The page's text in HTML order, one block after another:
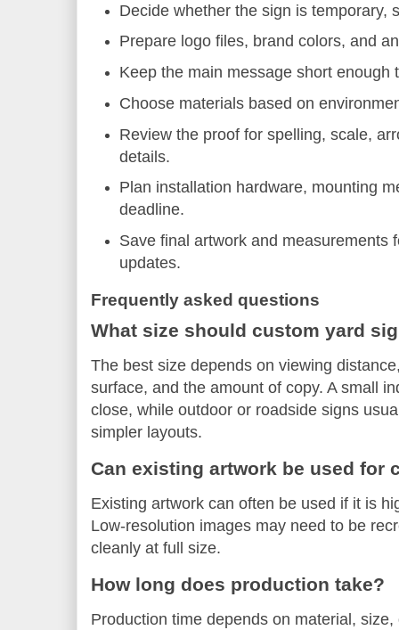
Decide whether the sign is temporary,
Prepare logo files, brand colors, and
Keep the main message short enough
Choose materials based on
Review the proof for spelling, scale,
details.
Plan installation hardware, mounting
deadline.
Save final artwork and measurements
updates.
Frequently asked questions
What size should custom yard
The best size depends on viewing
surface, and the amount of copy. A small
close, while outdoor or roadside signs
simpler layouts.
Can existing artwork be used for
Existing artwork can often be used if it is
Low-resolution images may need to be
cleanly at full size.
How long does production take?
Production time depends on material,